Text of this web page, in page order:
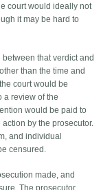
court would ideally not
it may be hard to
that verdict and
than the time and
court would be
a review of the
would be paid to
by the prosecutor.
and individual
censured.
made, and
The prosecutor